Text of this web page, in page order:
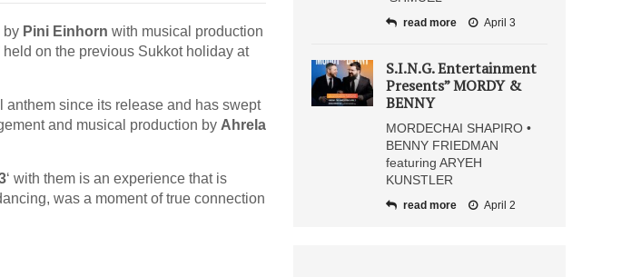
by Pini Einhorn with musical production
on the previous Sukkot holiday at
anthem since its release and has swept
and musical production by Ahrela
‘ with them is an experience that is
was a moment of true connection
read more April 3
S.I.N.G. Entertainment
Presents” MORDY &
BENNY
MORDECHAI SHAPIRO •
BENNY FRIEDMAN
featuring ARYEH
KUNSTLER
read more April 2